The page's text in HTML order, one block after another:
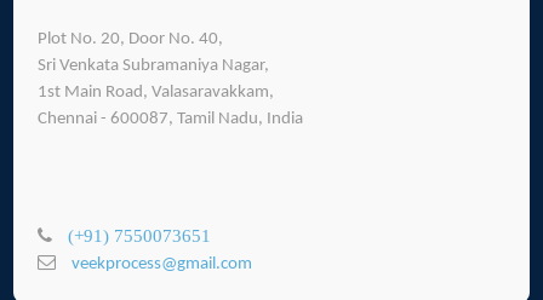
Plot No. 20, Door No. 40,
Sri Venkata Subramaniya Nagar,
1st Main Road, Valasaravakkam,
Chennai - 600087, Tamil Nadu, India
(+91) 7550073651
veekprocess@gmail.com